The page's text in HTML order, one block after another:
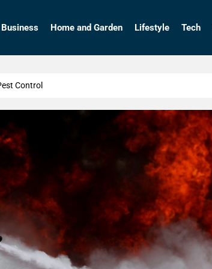
Business Home and Garden Lifestyle Tech
Control